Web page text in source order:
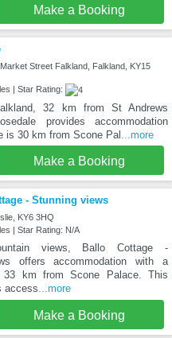
Make a Booking
Street Falkland, Falkland, KY15
| Star Rating:
32 km from St Andrews
provides accommodation
is 30 km from Scone Pal ...more
Make a Booking
- Stunning views
KY6 3HQ
| Star Rating: N/A
views, Ballo Cottage -
offers accommodation with a
33 km from Scone Palace. This
access...more
Make a Booking